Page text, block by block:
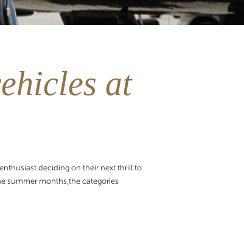
at
deciding on their next thrill to
summer months,the categories